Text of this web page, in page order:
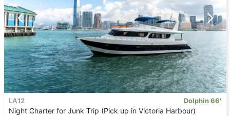
LA12 Dolphin 66'
Night Charter for Junk Trip (Pick up in Victoria Harbour)